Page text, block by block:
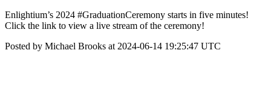
Enlightium’s 2024 #GraduationCeremony starts in five minutes!
Click the link to view a live stream of the ceremony!
Posted by Michael Brooks at 2024-06-14 19:25:47 UTC